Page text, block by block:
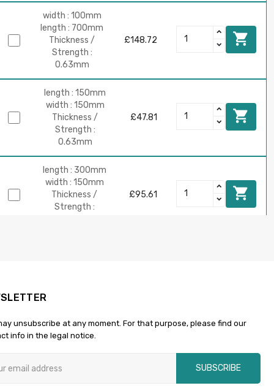
width : 100mm
length : 700mm
Thickness /
Strength :
0.63mm
£148.72 
length : 150mm
width : 150mm
Thickness /
Strength :
0.63mm
£47.81 
length : 300mm
width : 150mm
Thickness /
Strength :
£95.61 
length :
900mm
Strength :

unsubscribe at any moment. For that purpose, please find our
info in the legal notice.
SUBSCRIBE